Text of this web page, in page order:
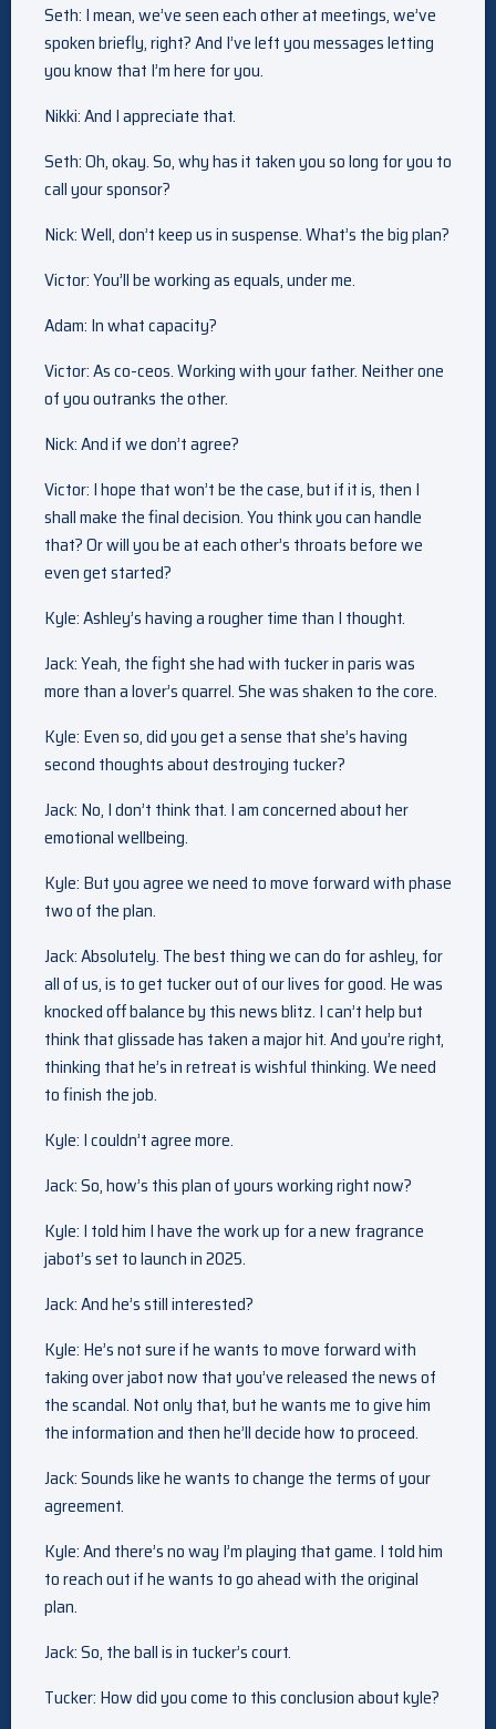
Seth: I mean, we’ve seen each other at meetings, we’ve
spoken briefly, right? And I’ve left you messages letting
you know that I’m here for you.
Nikki: And I appreciate that.
Seth: Oh, okay. So, why has it taken you so long for you to
call your sponsor?
Nick: Well, don’t keep us in suspense. What’s the big plan?
Victor: You’ll be working as equals, under me.
Adam: In what capacity?
Victor: As co-ceos. Working with your father. Neither one
of you outranks the other.
Nick: And if we don’t agree?
Victor: I hope that won’t be the case, but if it is, then I
shall make the final decision. You think you can handle
that? Or will you be at each other’s throats before we
even get started?
Kyle: Ashley’s having a rougher time than I thought.
Jack: Yeah, the fight she had with tucker in paris was
more than a lover’s quarrel. She was shaken to the core.
Kyle: Even so, did you get a sense that she’s having
second thoughts about destroying tucker?
Jack: No, I don’t think that. I am concerned about her
emotional wellbeing.
Kyle: But you agree we need to move forward with phase
two of the plan.
Jack: Absolutely. The best thing we can do for ashley, for
all of us, is to get tucker out of our lives for good. He was
knocked off balance by this news blitz. I can’t help but
think that glissade has taken a major hit. And you’re right,
thinking that he’s in retreat is wishful thinking. We need
to finish the job.
Kyle: I couldn’t agree more.
Jack: So, how’s this plan of yours working right now?
Kyle: I told him I have the work up for a new fragrance
jabot’s set to launch in 2025.
Jack: And he’s still interested?
Kyle: He’s not sure if he wants to move forward with
taking over jabot now that you’ve released the news of
the scandal. Not only that, but he wants me to give him
the information and then he’ll decide how to proceed.
Jack: Sounds like he wants to change the terms of your
agreement.
Kyle: And there’s no way I’m playing that game. I told him
to reach out if he wants to go ahead with the original
plan.
Jack: So, the ball is in tucker’s court.
Tucker: How did you come to this conclusion about kyle?